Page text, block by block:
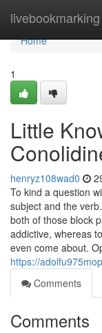
livebookmarking
Home
Home
1
Little
henryz108wad0
To kind a question
subject and the
both of those block
addictive, whereas
even come about.
https://
Comments
Comments